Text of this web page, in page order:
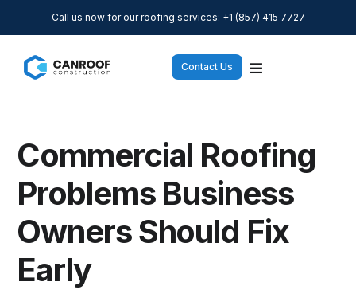
Call us now for our roofing services: +1 (857) 415 7727
Contact Us
Commercial Roofing
Problems Business
Owners Should Fix
Early